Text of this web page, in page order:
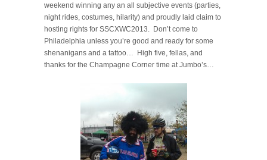
weekend winning any an all subjective events (parties,
night rides, costumes, hilarity) and proudly laid claim to
hosting rights for SSCXWC2013. Don’t come to
Philadelphia unless you’re good and ready for some
shenanigans and a tattoo… High five, fellas, and
thanks for the Champagne Corner time at Jumbo’s…